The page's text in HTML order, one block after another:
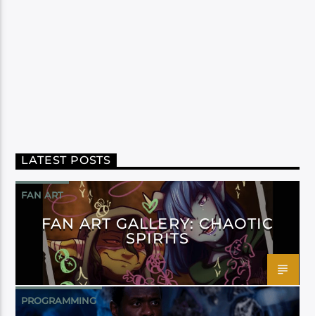
LATEST POSTS
FAN ART
FAN ART GALLERY: CHAOTIC
SPIRITS
PROGRAMMING